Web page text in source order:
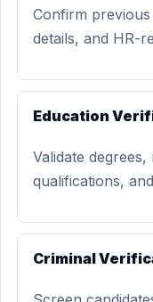
Confirm
details, and HR-
Education
Validate
qualifications,
Criminal